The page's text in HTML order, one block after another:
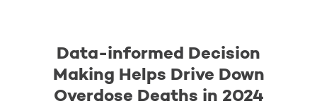
Data-informed Decision
Making Helps Drive Down
Overdose Deaths in 2024